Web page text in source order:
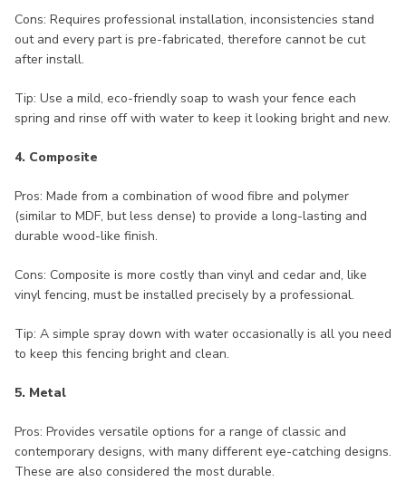
Cons: Requires professional installation, inconsistencies stand
out and every part is pre-fabricated, therefore cannot be cut
after install.
Tip: Use a mild, eco-friendly soap to wash your fence each
spring and rinse off with water to keep it looking bright and new.
4. Composite
Pros: Made from a combination of wood fibre and polymer
(similar to MDF, but less dense) to provide a long-lasting and
durable wood-like finish.
Cons: Composite is more costly than vinyl and cedar and, like
vinyl fencing, must be installed precisely by a professional.
Tip: A simple spray down with water occasionally is all you need
to keep this fencing bright and clean.
5. Metal
Pros: Provides versatile options for a range of classic and
contemporary designs, with many different eye-catching designs.
These are also considered the most durable.